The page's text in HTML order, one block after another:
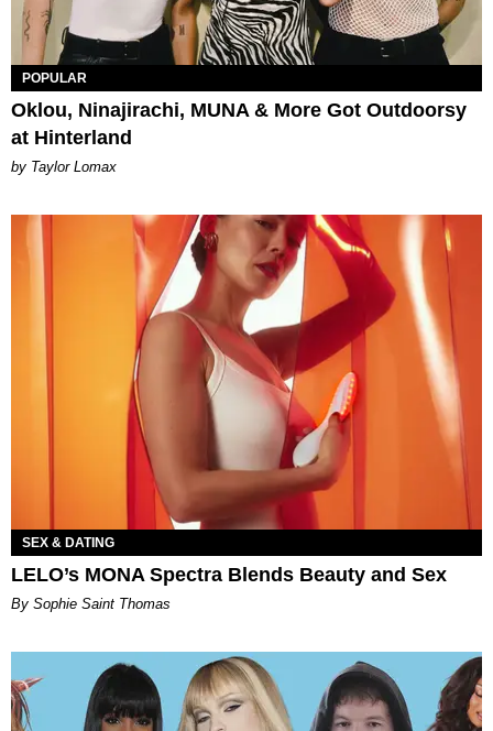
POPULAR
Oklou, Ninajirachi, MUNA & More Got Outdoorsy
at Hinterland
by Taylor Lomax
SEX & DATING
LELO’s MONA Spectra Blends Beauty and Sex
By Sophie Saint Thomas